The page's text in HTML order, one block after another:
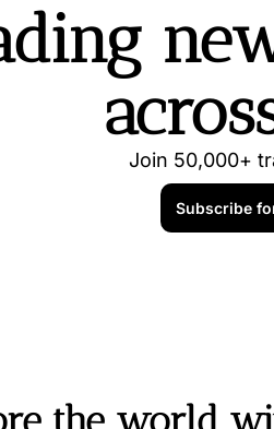
Join 50,000+
Subscribe